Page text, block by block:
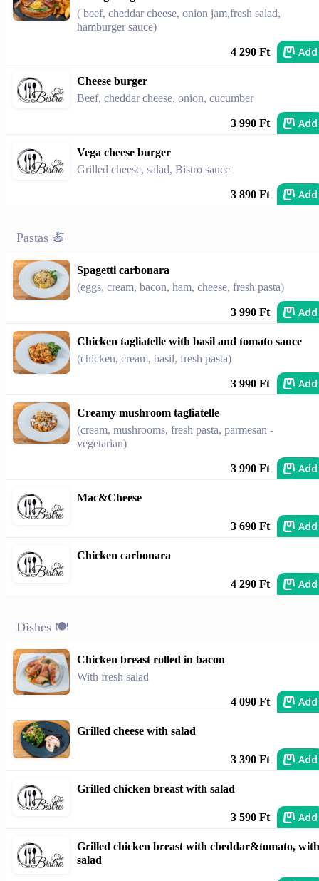
( beef, cheddar cheese, onion jam,fresh salad,
hamburger sauce)
4 290 Ft Add
Cheese burger
Beef, cheddar cheese, onion, cucumber
3 990 Ft Add
Vega cheese burger
Grilled cheese, salad, Bistro sauce
3 890 Ft Add
Pastas 🍝
Spagetti carbonara
(eggs, cream, bacon, ham, cheese, fresh pasta)
3 990 Ft Add
Chicken tagliatelle with basil and tomato sauce
(chicken, cream, basil, fresh pasta)
3 990 Ft Add
Creamy mushroom tagliatelle
(cream, mushrooms, fresh pasta, parmesan -
vegetarian)
3 990 Ft Add
Mac&Cheese
3 690 Ft Add
Chicken carbonara
4 290 Ft Add
Dishes 🍽️
Chicken breast rolled in bacon
With fresh salad
4 090 Ft Add
Grilled cheese with salad
3 390 Ft Add
Grilled chicken breast with salad
3 590 Ft Add
Grilled chicken breast with cheddar&tomato, with
salad